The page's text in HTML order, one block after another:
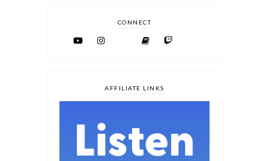
CONNECT
AFFILIATE LINKS